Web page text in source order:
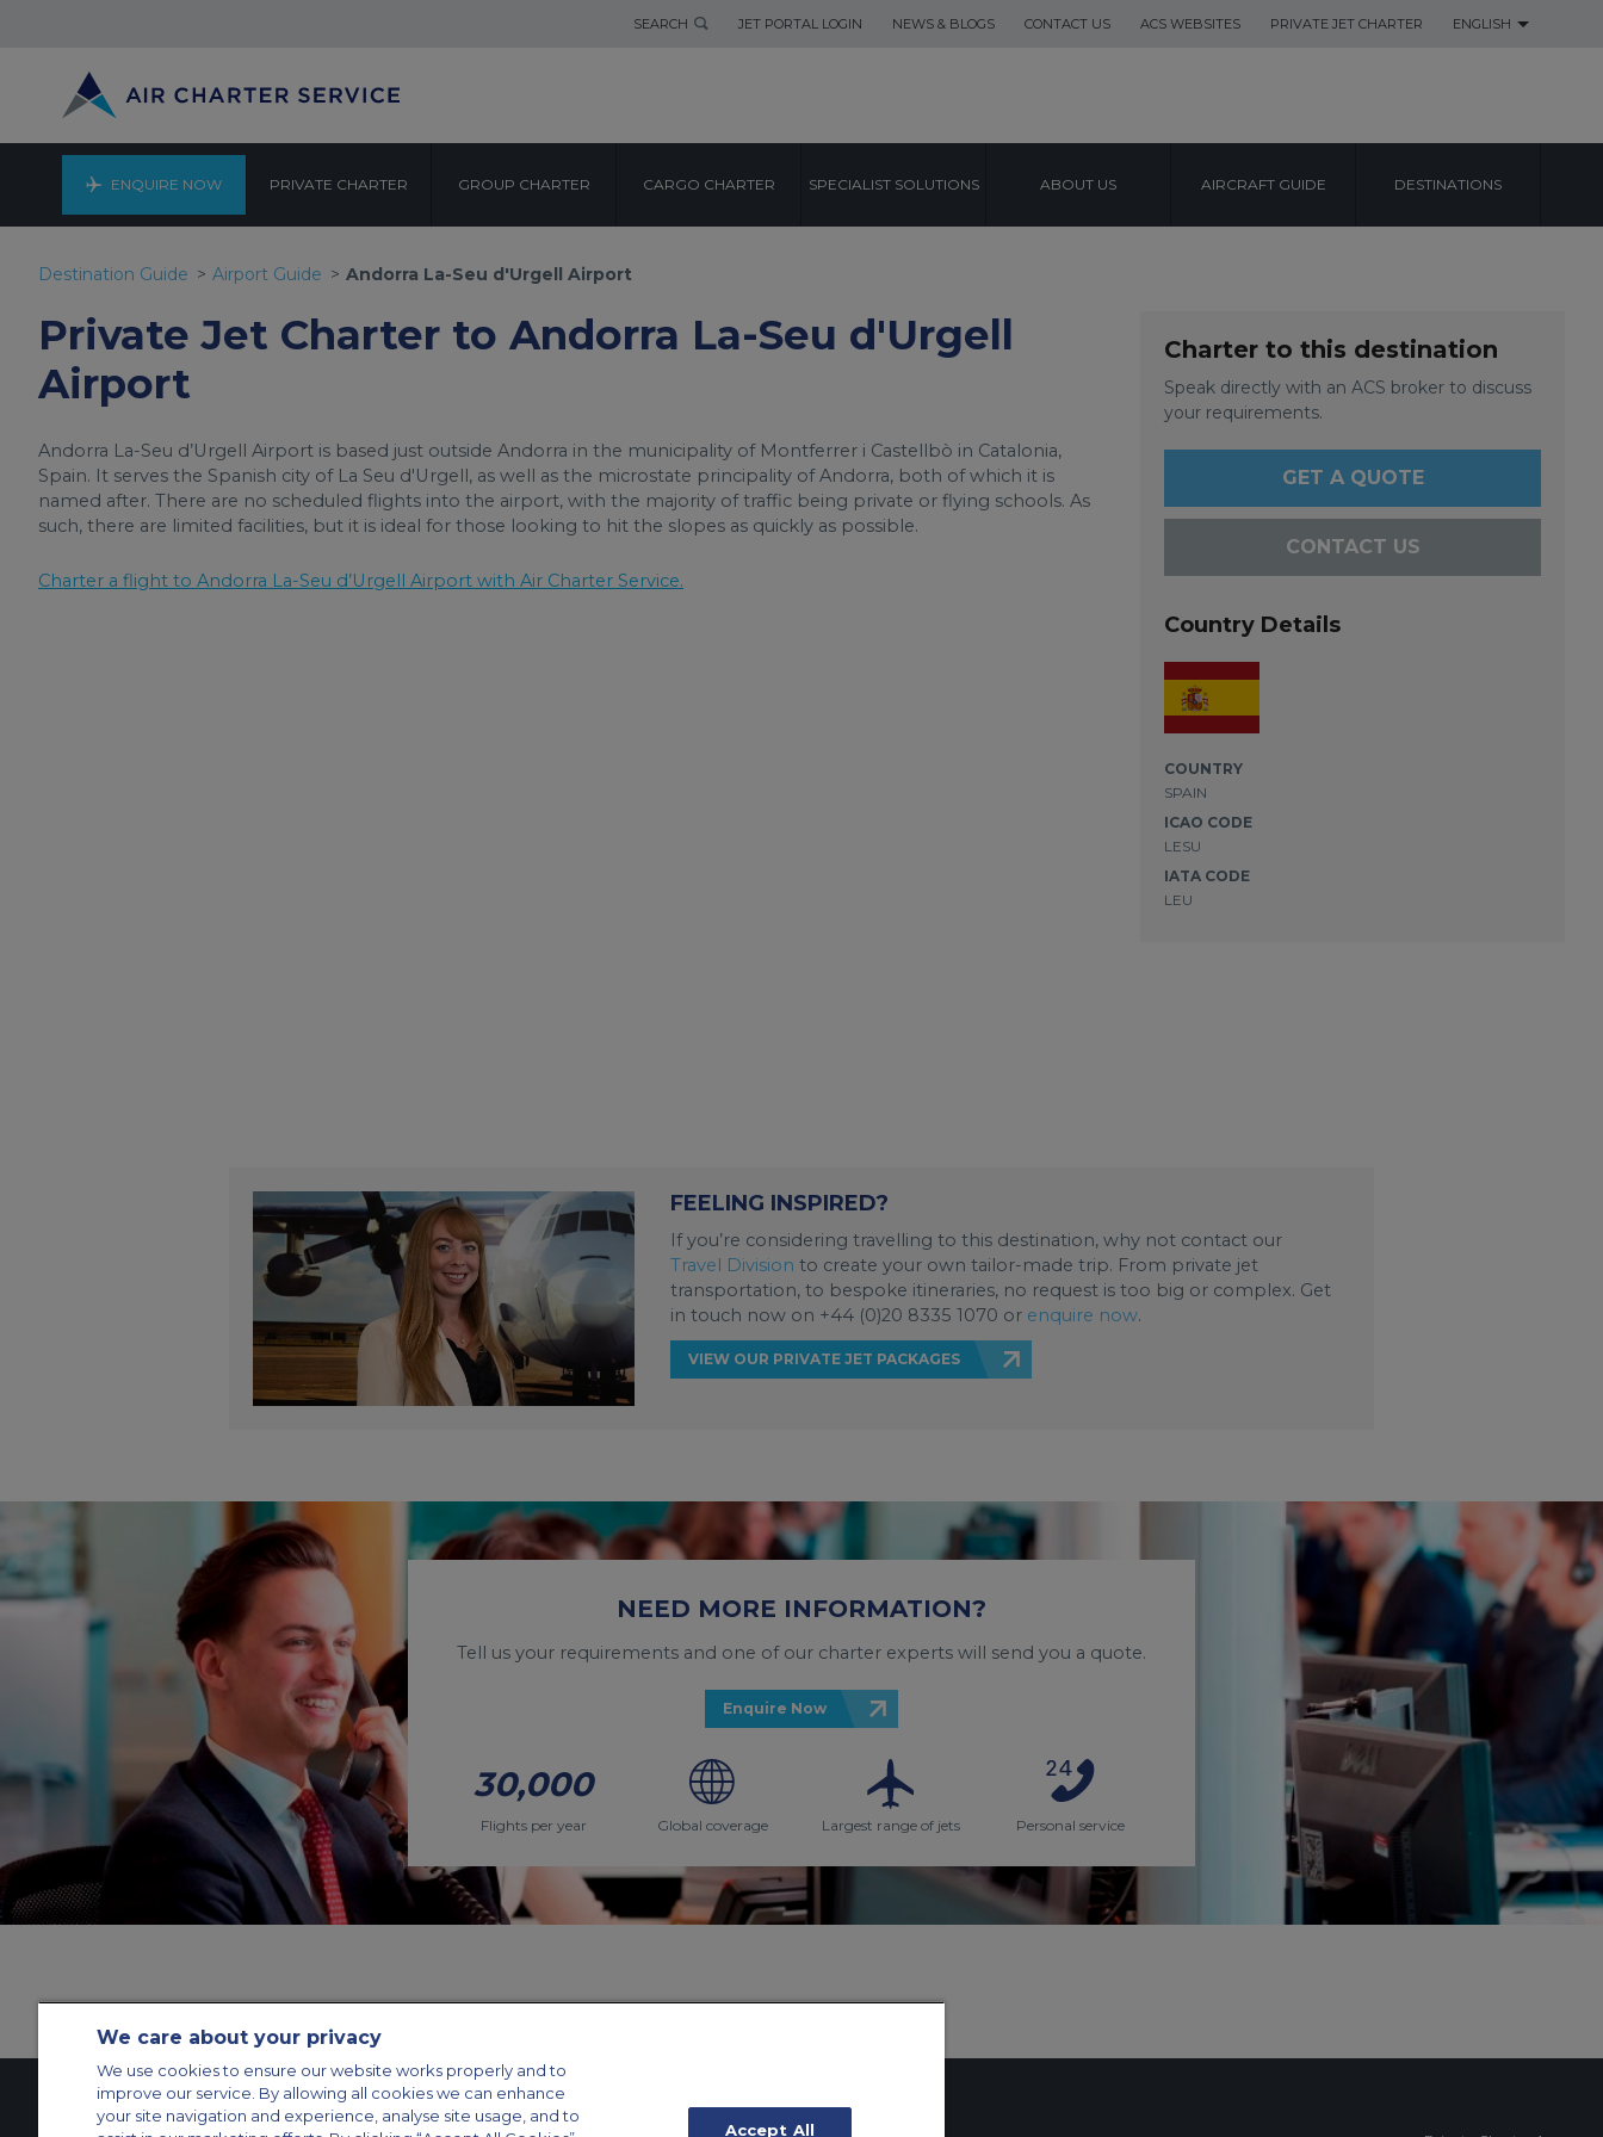
SEARCH JET PORTAL LOGIN NEWS & BLOGS CONTACT US ACS WEBSITES PRIVATE JET CHARTER ENGLISH
ENQUIRE NOW PRIVATE CHARTER GROUP CHARTER CARGO CHARTER SPECIALIST SOLUTIONS ABOUT US AIRCRAFT GUIDE DESTINATIONS
AIRPORT GUIDE
ANDORRA LA-SEU D'URGELL AIRPORT
Destination Guide Airport Guide Andorra La-Seu d'Urgell Airport
Private Jet Charter to Andorra La-Seu d'Urgell
Airport
Andorra La-Seu d’Urgell Airport is based just outside Andorra in the municipality of Montferrer i Castellbò in Catalonia,
Spain. It serves the Spanish city of La Seu d'Urgell, as well as the microstate principality of Andorra, both of which it is
named after. There are no scheduled flights into the airport, with the majority of traffic being private or flying schools. As
such, there are limited facilities, but it is ideal for those looking to hit the slopes as quickly as possible.
Charter a flight to Andorra La-Seu d’Urgell Airport with Air Charter Service.
Charter to this destination
Speak directly with an ACS broker to discuss
your requirements.
GET A QUOTE
CONTACT US
Country Details
COUNTRY
SPAIN
ICAO CODE
LESU
IATA CODE
LEU
FEELING INSPIRED?
If you’re considering travelling to this destination, why not contact our
Travel Division to create your own tailor-made trip. From private jet
transportation, to bespoke itineraries, no request is too big or complex. Get
in touch now on +44 (0)20 8335 1070 or enquire now.
VIEW OUR PRIVATE JET PACKAGES
NEED MORE INFORMATION?
Tell us your requirements and one of our charter experts will send you a quote.
Enquire Now
30,000
Flights per year Global coverage Largest range of jets Personal service
We care about your privacy
We use cookies to ensure our website works properly and to
improve our service. By allowing all cookies we can enhance
your site navigation and experience, analyse site usage, and to
Accept All